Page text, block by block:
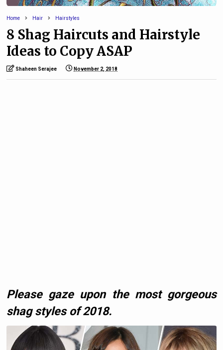
Home Hair Hairstyles
8 Shag Haircuts and Hairstyle
Ideas to Copy ASAP
Shaheen Serajee November 2, 2018
Please gaze upon the most gorgeous
shag styles of 2018.